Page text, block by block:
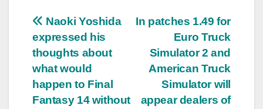
Post
navigation
In patches 1.49 for
Euro Truck
Simulator 2 and
American Truck
Simulator will
appear dealers of
Naoki Yoshida
expressed his
thoughts about
what would
happen to Final
Fantasy 14 without